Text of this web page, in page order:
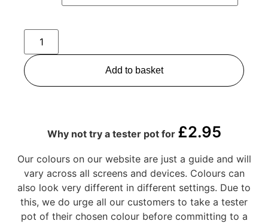
Add to basket
Why not try a tester pot for £2.95
Our colours on our website are just a guide and will
vary across all screens and devices. Colours can
also look very different in different settings. Due to
this, we do urge all our customers to take a tester
pot of their chosen colour before committing to a